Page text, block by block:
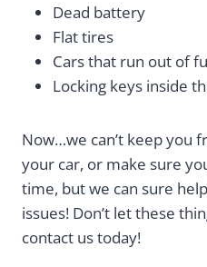
Dead battery
Flat tires
Cars that run out of
Locking keys inside
Now…we can’t keep you
your car, or make sure
time, but we can sure
issues! Don’t let these
contact us today!